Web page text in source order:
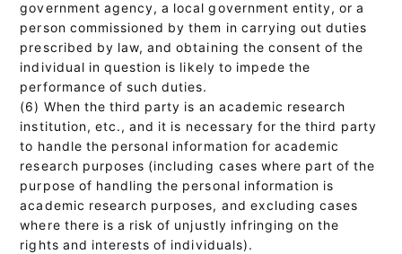
government agency, a local government entity, or a
person commissioned by them in carrying out duties
prescribed by law, and obtaining the consent of the
individual in question is likely to impede the
performance of such duties.
(6) When the third party is an academic research
institution, etc., and it is necessary for the third party
to handle the personal information for academic
research purposes (including cases where part of the
purpose of handling the personal information is
academic research purposes, and excluding cases
where there is a risk of unjustly infringing on the
rights and interests of individuals).